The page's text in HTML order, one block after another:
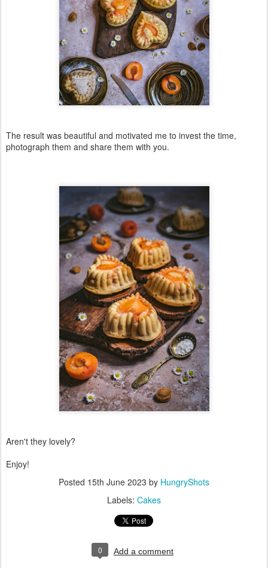
The result was beautiful and motivated me to invest the time,
photograph them and share them with you.
Aren't they lovely?
Enjoy!
Posted 15th June 2023 by HungryShots
Labels: Cakes
0 Add a comment